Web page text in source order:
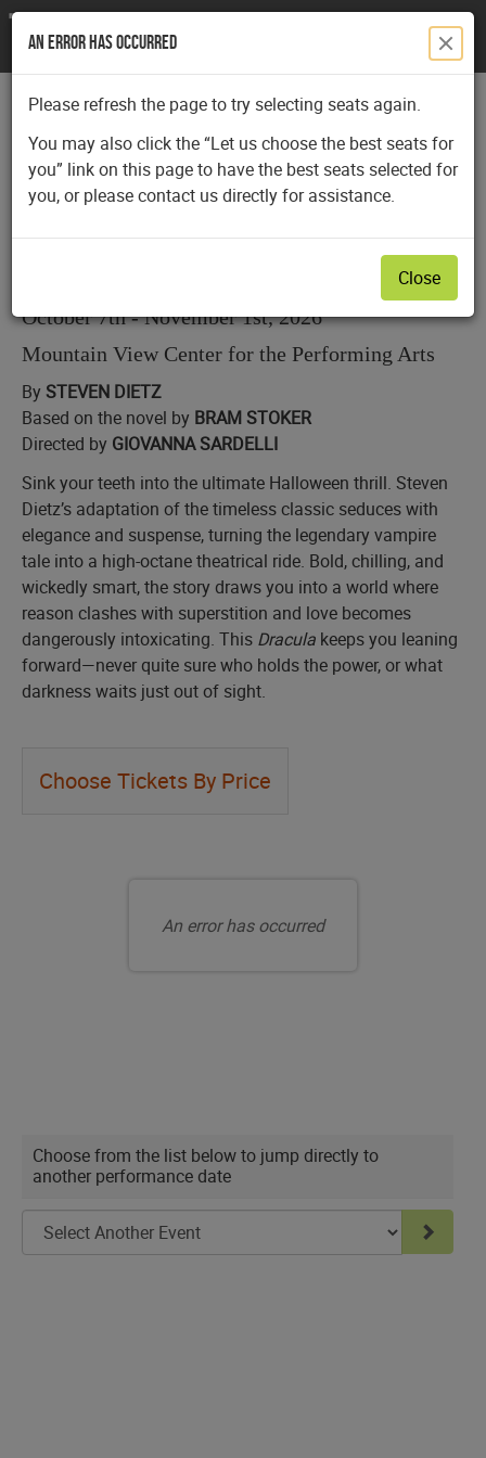
Details
Choose
another
item
Choose from the list below to jump directly to
another performance date
Item
details
Date
Wednesday, October 28, 2026 2:00PM
Dracula
Description
October 7th - November 1st, 2026
Mountain View Center for the Performing Arts
By STEVEN DIETZ
Based on the novel by BRAM STOKER
Directed by GIOVANNA SARDELLI
Sink your teeth into the ultimate Halloween thrill. Steven
Dietz’s adaptation of the timeless classic seduces with
elegance and suspense, turning the legendary vampire
tale into a high-octane theatrical ride. Bold, chilling, and
wickedly smart, the story draws you into a world where
reason clashes with superstition and love becomes
dangerously intoxicating. This Dracula keeps you leaning
forward—never quite sure who holds the power, or what
darkness waits just out of sight.
Let
Choose Tickets By Price
An error has occurred
An Error Has Occurred
Please refresh the page to try selecting seats again.
You may also click the “Let us choose the best seats for
you” link on this page to have the best seats selected for
you, or please contact us directly for assistance.
Close